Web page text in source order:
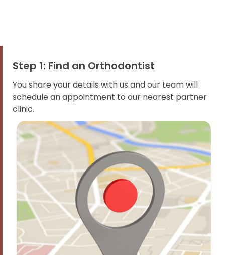
Step 1: Find an Orthodontist
You share your details with us and our team will
schedule an appointment to our nearest partner
clinic.